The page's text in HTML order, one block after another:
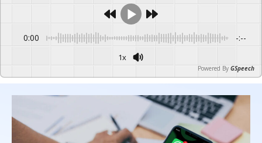
0:00 -:--
1x
Powered By GSpeech